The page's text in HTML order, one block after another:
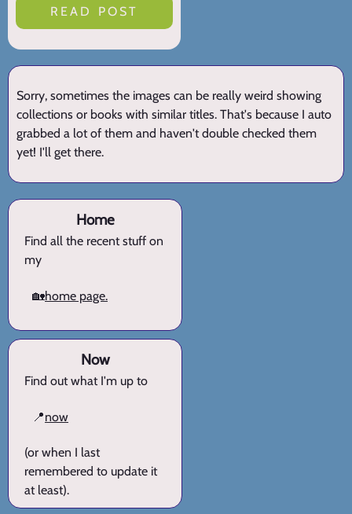
READ POST
Sorry, sometimes the images can be really weird showing
collections or books with similar titles. That's because I auto
grabbed a lot of them and haven't double checked them
yet! I'll get there.
Home
Find all the recent stuff on
my
🏡home page.
Now
Find out what I'm up to
📍now
(or when I last
remembered to update it
at least).